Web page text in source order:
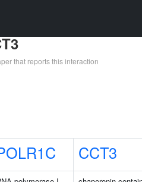
that reports this interaction
CCT3